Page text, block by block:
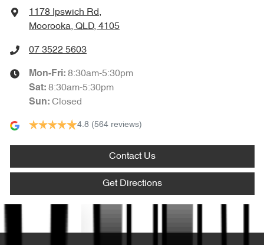
1178 Ipswich Rd,
Moorooka, QLD, 4105
07 3522 5603
Mon-Fri: 8:30am-5:30pm
Sat: 8:30am-5:30pm
Sun: Closed
4.8 (564 reviews)
Contact Us
Get Directions